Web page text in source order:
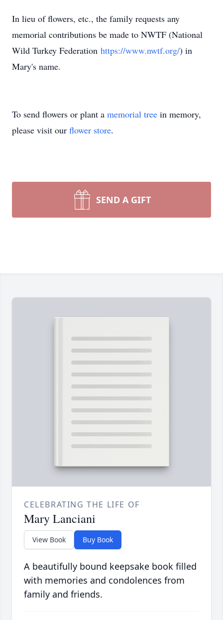
In lieu of flowers, etc., the family requests any
memorial contributions be made to NWTF (National
Wild Turkey Federation https://www.nwtf.org/) in
Mary's name.
To send flowers or plant a memorial tree in memory,
please visit our flower store.
SEND A GIFT
CELEBRATING THE LIFE OF
Mary Lanciani
View Book Buy Book
A beautifully bound keepsake book filled
with memories and condolences from
family and friends.